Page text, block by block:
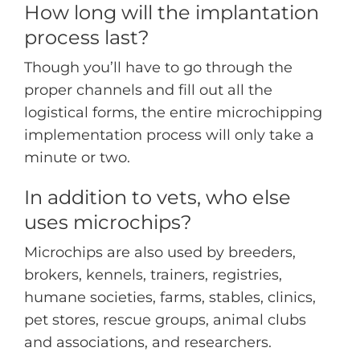
How long will the implantation
process last?
Though you’ll have to go through the
proper channels and fill out all the
logistical forms, the entire microchipping
implementation process will only take a
minute or two.
In addition to vets, who else
uses microchips?
Microchips are also used by breeders,
brokers, kennels, trainers, registries,
humane societies, farms, stables, clinics,
pet stores, rescue groups, animal clubs
and associations, and researchers.